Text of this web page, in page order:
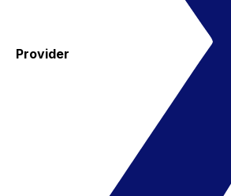
Provider